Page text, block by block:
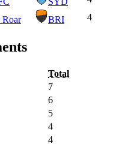
Roar BRI 4
Total
7
6
5
4
4